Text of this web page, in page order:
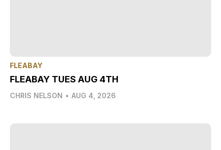
FLEABAY
FLEABAY TUES AUG 4TH
CHRIS NELSON • AUG 4, 2026